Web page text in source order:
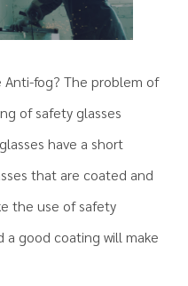
Anti-fog? The problem of
of safety glasses
have a short
that are coated and
the use of safety
a good coating will make